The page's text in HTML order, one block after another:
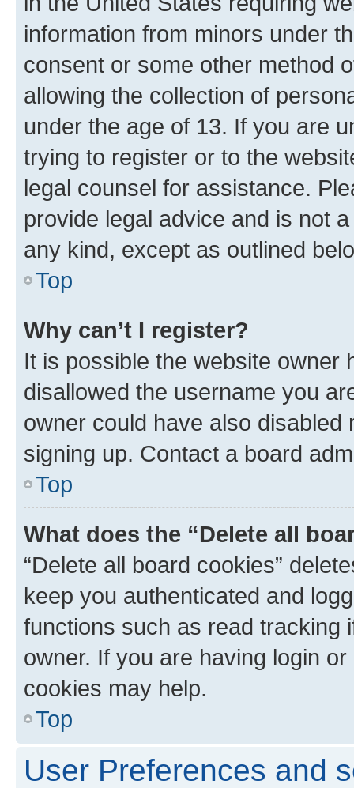
information from minors under
consent or some other method
allowing the collection of
under the age of 13. If you are
trying to register or to the
legal counsel for assistance.
provide legal advice and is not
any kind, except as outlined
Top
Why can’t I register?
It is possible the website owner
disallowed the username you
owner could have also
signing up. Contact a board
Top
What does the “Delete all
“Delete all board cookies”
keep you authenticated and
functions such as read tracking
owner. If you are having login
cookies may help.
Top
User Preferences and